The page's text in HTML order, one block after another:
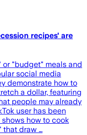
recipes' are
or "budget" meals and
social media
demonstrate how to
a dollar, featuring
people may already
user has been
how to cook
that draw …